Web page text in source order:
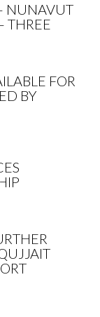
NUNAVUT
THREE
FOR
BY